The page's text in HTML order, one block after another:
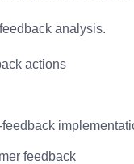
analysis.
actions
feedback